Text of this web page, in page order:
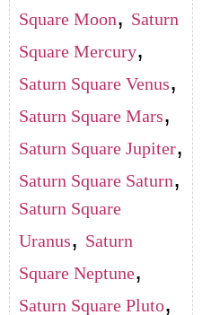
Square Moon, Saturn
Square Mercury,
Saturn Square Venus,
Saturn Square Mars,
Saturn Square Jupiter,
Saturn Square Saturn,
Saturn Square
Uranus, Saturn
Square Neptune,
Saturn Square Pluto,